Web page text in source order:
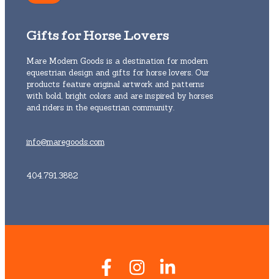
Gifts for Horse Lovers
Mare Modern Goods is a destination for modern
equestrian design and gifts for horse lovers. Our
products feature original artwork and patterns
with bold, bright colors and are inspired by horses
and riders in the equestrian community.
info@maregoods.com
404.791.3882